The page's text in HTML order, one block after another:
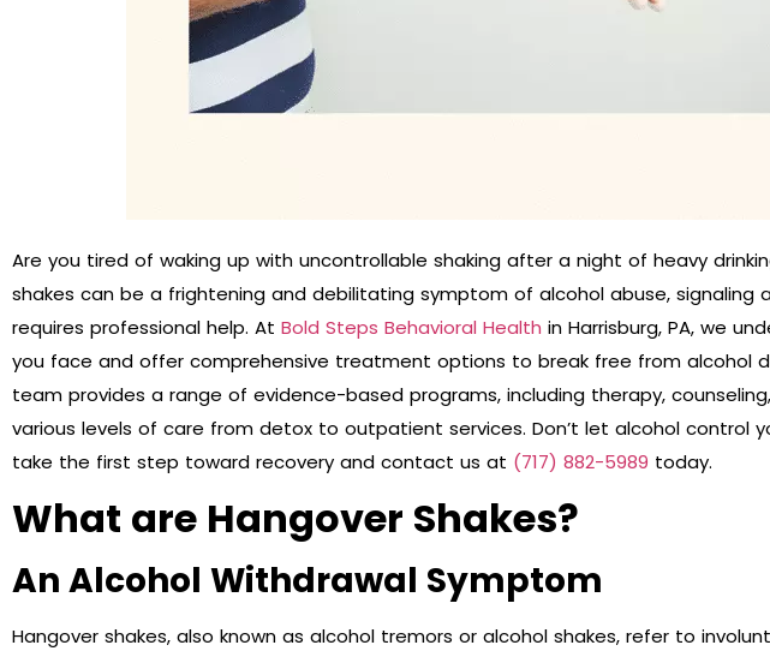
Are you tired of waking up with uncontrollable shaking after a night of heavy
shakes can be a frightening and debilitating symptom of alcohol abuse, signaling
requires professional help. At Bold Steps Behavioral Health in Harrisburg, PA, we
you face and offer comprehensive treatment options to break free from alcohol
team provides a range of evidence-based programs, including therapy,
various levels of care from detox to outpatient services. Don’t let alcohol control
take the first step toward recovery and contact us at (717) 882-5989 today.
What are Hangover Shakes?
An Alcohol Withdrawal Symptom
Hangover shakes, also known as alcohol tremors or alcohol shakes, refer to